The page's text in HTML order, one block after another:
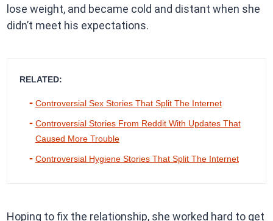
lose weight, and became cold and distant when she
didn’t meet his expectations.
RELATED:
Controversial Sex Stories That Split The Internet
Controversial Stories From Reddit With Updates That
Caused More Trouble
Controversial Hygiene Stories That Split The Internet
Hoping to fix the relationship, she worked hard to get